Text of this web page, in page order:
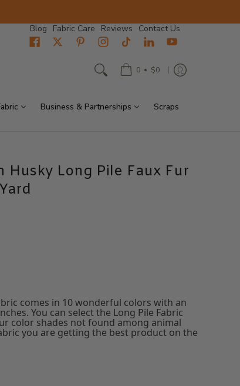
Blog Fabric Care Reviews Contact Us
0 • $0
Business & Partnerships Scraps
Husky Long Pile Faux Fur
comes in 10 wonderful colors with an
You can select the Long Pile Fabric
color shades not found among animal
you are getting the best product on the